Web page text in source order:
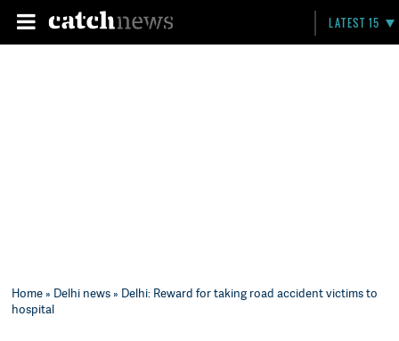
LATEST 15
Home» Delhi news» Delhi: Reward for taking road accident victims to
hospital